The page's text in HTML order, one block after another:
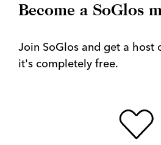
Become a SoGlos
Join SoGlos and get a host
it's completely free.